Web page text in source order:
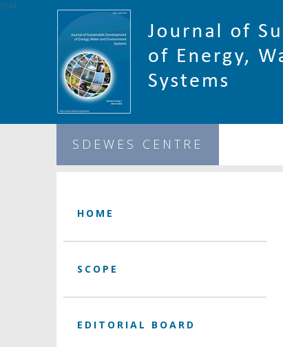
SDEWES CENTRE
HOME
SCOPE
EDITORIAL BOARD
1344